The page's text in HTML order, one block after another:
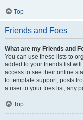
Top
Friends and Foes
What are my Friends and
You can use these lists to
added to your friends list
access to see their online
to template support, posts
a user to your foes list, any
Top